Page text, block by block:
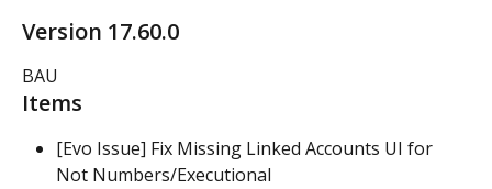
Version 17.60.0
BAU
Items
[Evo Issue] Fix Missing Linked Accounts UI for
Not Numbers/Executional